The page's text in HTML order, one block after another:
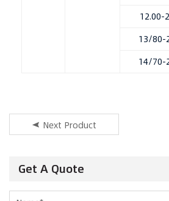
12.00-
13/80-
14/70-
Next Product
Get A Quote